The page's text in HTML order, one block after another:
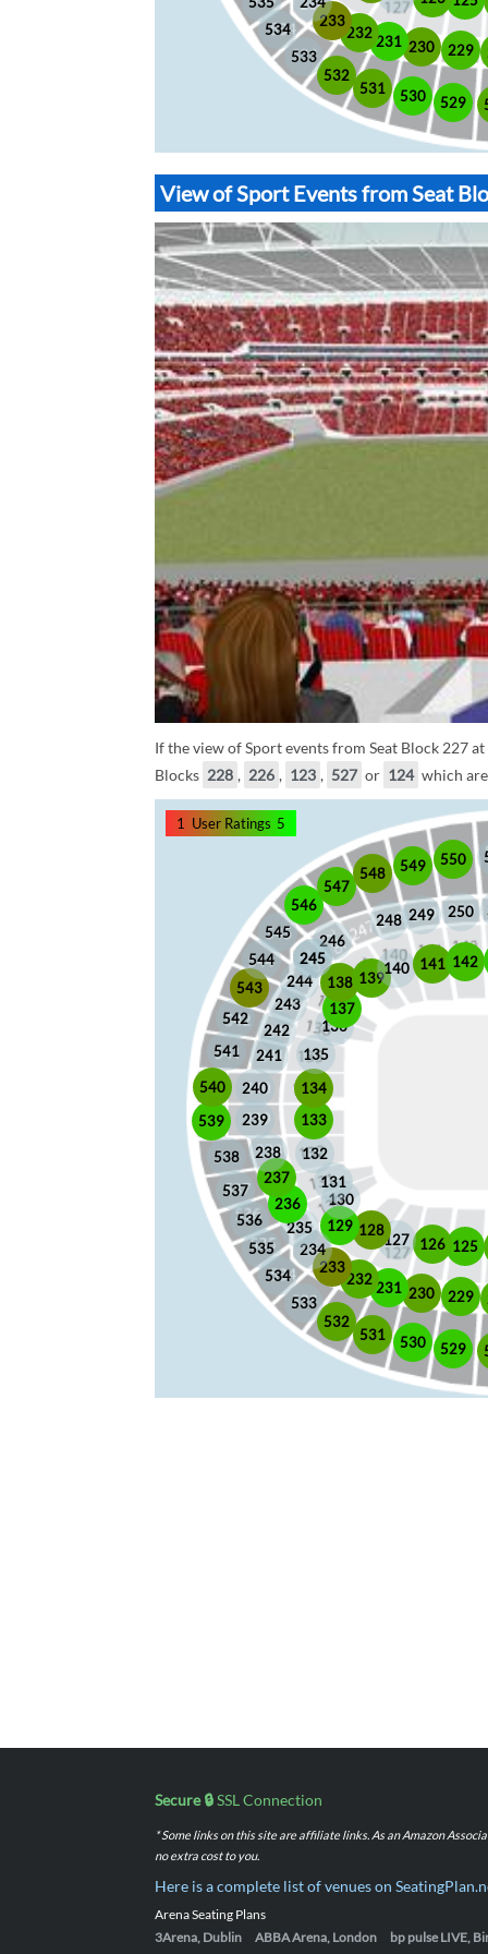
229
230
231
232
233
529
530
531
532
533
534
View of Sport Events from Seat
If the view of Sport events from Seat Block 227
Blocks 228 , 226 , 123 , 527 or 124 which
125
126
127
128
129
130
131
132
133
134
135
136
137
138 139
140 141 142
229
230
231
232
233
234
235
236
237
238
239
240
241
242
243
244
245
246
245
248 249 250
529
530
531
532
533
534
535
536
537
538
539
540
541
542
543
544
545
546
547
548 549 550
1 User Ratings 5
Secure 🔒SSL Connection
* Some links on this site are affiliate links. As an Amazon
no extra cost to you.
Here is a complete list of venues on
Arena Seating Plans
3Arena, Dublin
ABBA Arena, London bp pulse LIVE,